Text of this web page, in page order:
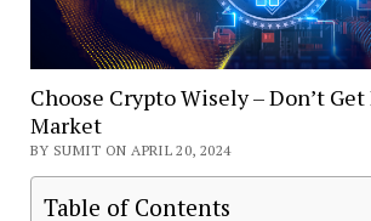
Choose Crypto Wisely – Don’t
Market
BY SUMIT ON APRIL 20, 2024
Table of Contents